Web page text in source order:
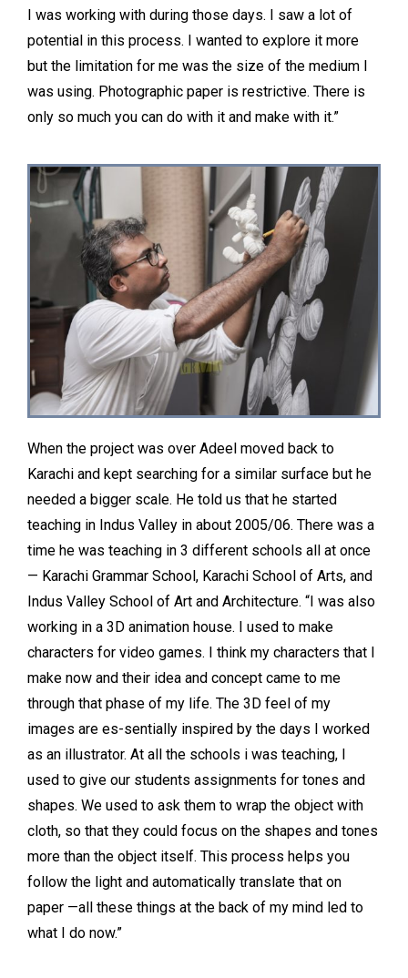
I was working with during those days. I saw a lot of
potential in this process. I wanted to explore it more
but the limitation for me was the size of the medium I
was using. Photographic paper is restrictive. There is
only so much you can do with it and make with it.”
When the project was over Adeel moved back to
Karachi and kept searching for a similar surface but he
needed a bigger scale. He told us that he started
teaching in Indus Valley in about 2005/06. There was a
time he was teaching in 3 different schools all at once
— Karachi Grammar School, Karachi School of Arts, and
Indus Valley School of Art and Architecture. “I was also
working in a 3D animation house. I used to make
characters for video games. I think my characters that I
make now and their idea and concept came to me
through that phase of my life. The 3D feel of my
images are es-sentially inspired by the days I worked
as an illustrator. At all the schools i was teaching, I
used to give our students assignments for tones and
shapes. We used to ask them to wrap the object with
cloth, so that they could focus on the shapes and tones
more than the object itself. This process helps you
follow the light and automatically translate that on
paper —all these things at the back of my mind led to
what I do now.”